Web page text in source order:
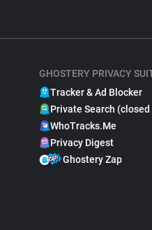
GHOSTERY PRIVACY
Tracker & Ad Blocker
Private Search
WhoTracks.Me
Privacy Digest
Ghostery Zap